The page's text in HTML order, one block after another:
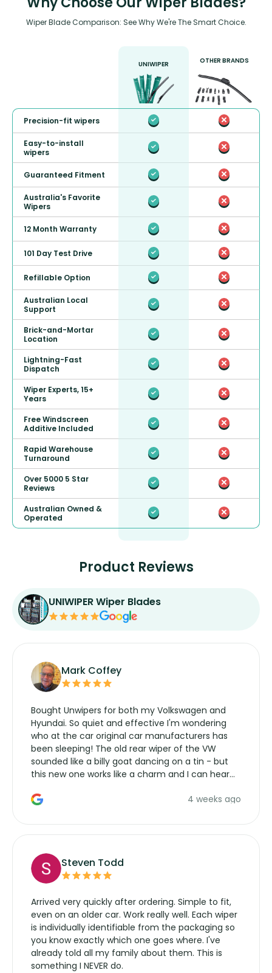
Wiper Blade Comparison: See Why We're The Smart Choice.
UNIWIPER OTHER BRANDS
Precision-fit wipers
Easy-to-install
wipers
Guaranteed Fitment
Australia's Favorite
Wipers
12 Month Warranty
101 Day Test Drive
Refillable Option
Australian Local
Support
Brick-and-Mortar
Location
Lightning-Fast
Dispatch
Wiper Experts, 15+
Years
Free Windscreen
Additive Included
Rapid Warehouse
Turnaround
Over 5000 5 Star
Reviews
Australian Owned &
Operated
Product Reviews
UNIWIPER Wiper Blades
Mark Coffey
Bought Unwipers for both my Volkswagen and
Hyundai. So quiet and effective I'm wondering
who at the car original car manufacturers has
been sleeping! The old rear wiper of the VW
sounded like a billy goat dancing on a tin - but
this new one works like a charm and I can hear
manufacturers service parts for overpriced4 weeks ago
Steven Todd
Arrived very quickly after ordering. Simple to fit,
even on an older car. Work really well. Each wiper
is individually identifiable from the packaging so
you know exactly which one goes where. I've
already told all my family about them. This is
something I NEVER do.